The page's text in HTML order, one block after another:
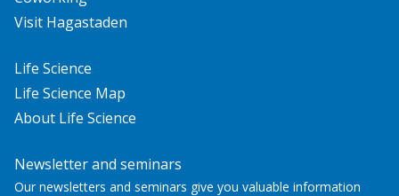
Visit Hagastaden
Life Science
Life Science Map
About Life Science
Newsletter and seminars
Our newsletters and seminars give you valuable information